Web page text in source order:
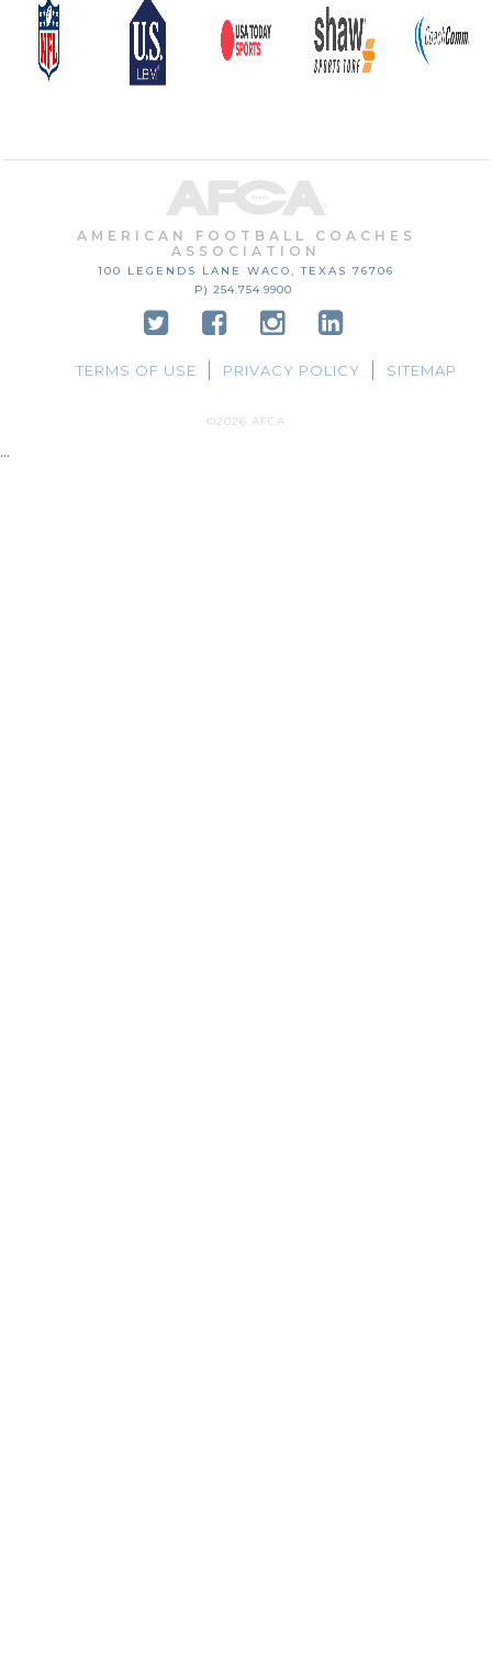
AMERICAN FOOTBALL COACHES
ASSOCIATION
100 LEGENDS LANE WACO, TEXAS 76706
P) 254.754.9900
TERMS OF USE PRIVACY POLICY SITEMAP
©2026 AFCA
...